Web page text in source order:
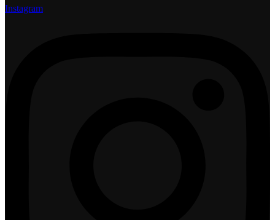
Instagram